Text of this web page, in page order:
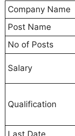
Company Name
Post Name
No of Posts
Salary
Qualification
Last Date